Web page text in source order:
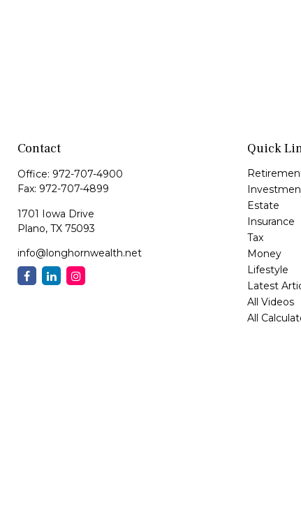
Contact
Office: 972-707-4900
Fax: 972-707-4899
1701 Iowa Drive
Plano, TX 75093
info@longhornwealth.net
Quick
Estate
Insurance
Tax
Money
Lifestyle
Latest
All Videos
All